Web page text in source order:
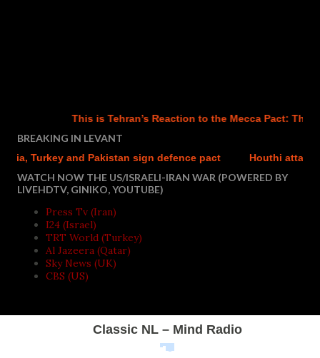
This is Tehran’s Reaction to the Mecca Pact: The
BREAKING IN LEVANT
Turkey and Pakistan sign defence pact Houthi attacks
WATCH NOW THE US/ISRAELI-IRAN WAR (POWERED BY
LIVEHDTV, GINIKO, YOUTUBE)
Press Tv (Iran)
I24 (Israel)
TRT World (Turkey)
Al Jazeera (Qatar)
Sky News (UK)
CBS (US)
Classic NL – Mind Radio